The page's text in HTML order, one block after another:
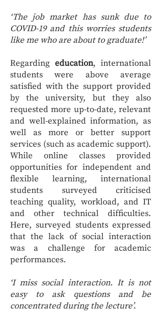
‘The job market has sunk due to
COVID-19 and this worries students
like me who are about to graduate!’
Regarding education, international
students were above average
satisfied with the support provided
by the university, but they also
requested more up-to-date, relevant
and well-explained information, as
well as more or better support
services (such as academic support).
While online classes provided
opportunities for independent and
flexible learning, international
students surveyed criticised
teaching quality, workload, and IT
and other technical difficulties.
Here, surveyed students expressed
that the lack of social interaction
was a challenge for academic
performances.
‘I miss social interaction. It is not
easy to ask questions and be
concentrated during the lecture’.